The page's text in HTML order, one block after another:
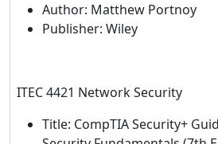
Author: Matthew Portnoy
Publisher: Wiley
ITEC 4421 Network Security
Title: CompTIA Security+